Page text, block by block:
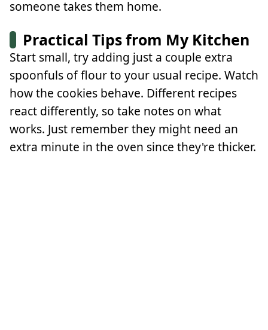
someone takes them home.
Practical Tips from My Kitchen
Start small, try adding just a couple extra
spoonfuls of flour to your usual recipe. Watch
how the cookies behave. Different recipes
react differently, so take notes on what
works. Just remember they might need an
extra minute in the oven since they're thicker.